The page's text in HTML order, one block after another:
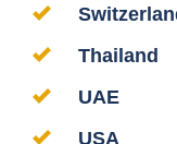
Thailand
UAE
USA